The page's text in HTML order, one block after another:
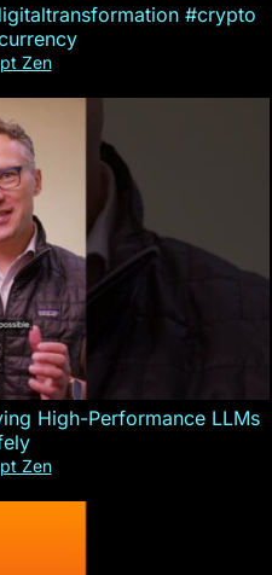
#crypto
Zen
High-Performance LLMs
Zen